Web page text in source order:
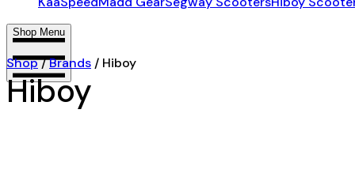
Shop Menu
Shop/Brands / Hiboy
Hiboy